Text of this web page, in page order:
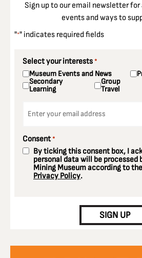
Sign up to our email newsletter
events and ways to
"*" indicates required fields
Select your interests *
Museum Events and News
Secondary
Learning
Group
Travel
Consent *
By ticking this consent box, I
personal data will be processed
Mining Museum according to
Privacy Policy.
SIGN UP